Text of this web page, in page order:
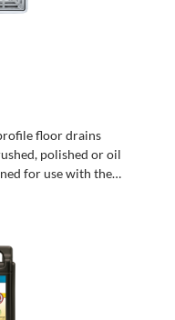
floor drains
polished or oil
for use with the